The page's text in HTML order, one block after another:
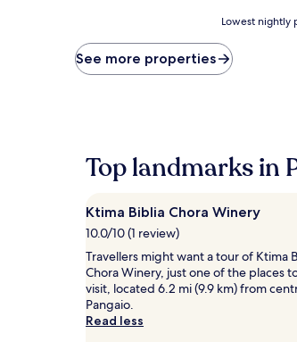
price
found
based
night
for
adults.
Prices
and
Lowest nightly
See more properties
Top landmarks in
Ktima Biblia Chora Winery
10.0/10 (1 review)
Travellers might want a tour of Ktima
Chora Winery, just one of the places
visit, located 6.2 mi (9.9 km) from
Pangaio.
Read less